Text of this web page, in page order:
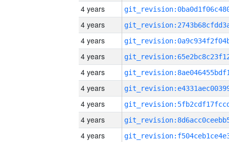
4 years
4 years
4 years
4 years
4 years
4 years
4 years
4 years
4 years